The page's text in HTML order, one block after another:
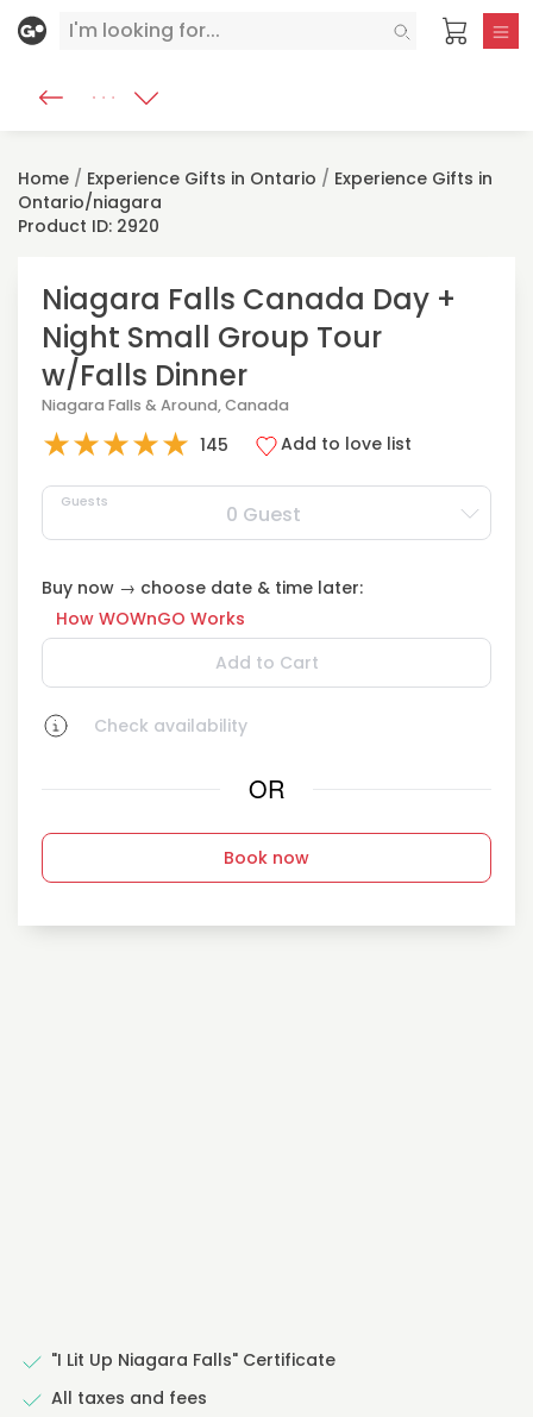
Home / Experience Gifts in Ontario / Experience Gifts in
Ontario/niagara
Product ID: 2920
"I Lit Up Niagara Falls" Certificate
All taxes and fees
Niagara Falls Canada Day +
Night Small Group Tour
w/Falls Dinner
Niagara Falls & Around, Canada
★★★★★ 145 Add to love list
Guests 0 Guest
Buy now → choose date & time later:
How WOWnGO Works
Add to Cart
Check availability
OR
Book now